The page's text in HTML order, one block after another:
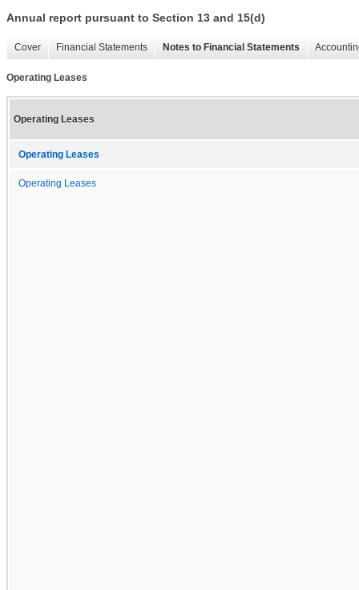
Annual report pursuant to Section 13 and 15(d)
Cover Financial Statements Notes to Financial Statements
Operating Leases
Operating Leases
Operating Leases
Operating Leases